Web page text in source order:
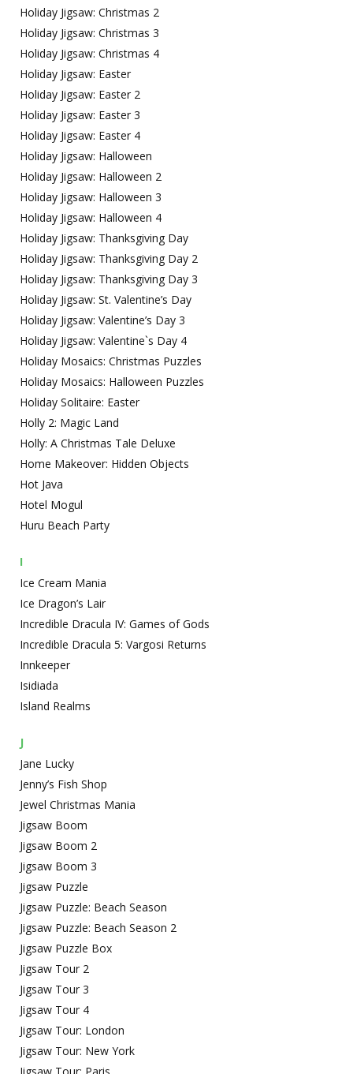
Holiday Jigsaw: Christmas 2
Holiday Jigsaw: Christmas 3
Holiday Jigsaw: Christmas 4
Holiday Jigsaw: Easter
Holiday Jigsaw: Easter 2
Holiday Jigsaw: Easter 3
Holiday Jigsaw: Easter 4
Holiday Jigsaw: Halloween
Holiday Jigsaw: Halloween 2
Holiday Jigsaw: Halloween 3
Holiday Jigsaw: Halloween 4
Holiday Jigsaw: Thanksgiving Day
Holiday Jigsaw: Thanksgiving Day 2
Holiday Jigsaw: Thanksgiving Day 3
Holiday Jigsaw: St. Valentine’s Day
Holiday Jigsaw: Valentine’s Day 3
Holiday Jigsaw: Valentine`s Day 4
Holiday Mosaics: Christmas Puzzles
Holiday Mosaics: Halloween Puzzles
Holiday Solitaire: Easter
Holly 2: Magic Land
Holly: A Christmas Tale Deluxe
Home Makeover: Hidden Objects
Hot Java
Hotel Mogul
Huru Beach Party
I
Ice Cream Mania
Ice Dragon’s Lair
Incredible Dracula IV: Games of Gods
Incredible Dracula 5: Vargosi Returns
Innkeeper
Isidiada
Island Realms
J
Jane Lucky
Jenny’s Fish Shop
Jewel Christmas Mania
Jigsaw Boom
Jigsaw Boom 2
Jigsaw Boom 3
Jigsaw Puzzle
Jigsaw Puzzle: Beach Season
Jigsaw Puzzle: Beach Season 2
Jigsaw Puzzle Box
Jigsaw Tour 2
Jigsaw Tour 3
Jigsaw Tour 4
Jigsaw Tour: London
Jigsaw Tour: New York